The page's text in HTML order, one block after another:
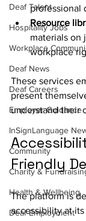
Deaf Talent
Hospitality Jobs
Workplace
Deaf News
Deaf Careers
Employer Guidance
InSignLanguage
Community
Charity &
Health & Wellbeing
Deaf Employment
professional
Resource
materials on
workplace
These services
present
understand their
Friendly
The platform is
accessibility at